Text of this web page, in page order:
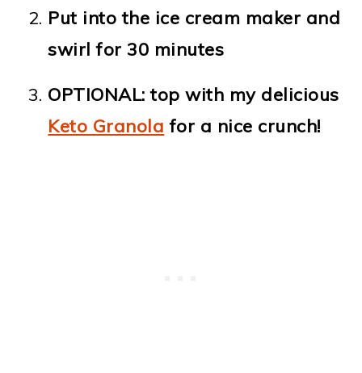
Put into the ice cream maker and
swirl for 30 minutes
OPTIONAL: top with my delicious
Keto Granola for a nice crunch!